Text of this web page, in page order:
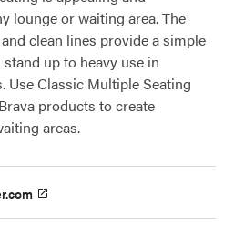
lounge or waiting area. The
clean lines provide a simple
up to heavy use in
Use Classic Multiple Seating
products to create
areas.